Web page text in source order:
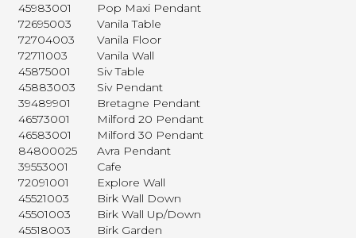
45983001
Pop Maxi Pendant
72695003
Vanila Table
72704003
Vanila Floor
72711003
Vanila Wall
45875001
Siv Table
45883003
Siv Pendant
39489901
Bretagne Pendant
46573001
Milford 20 Pendant
46583001
Milford 30 Pendant
84800025
Avra Pendant
39553001
Cafe
72091001
Explore Wall
45521003
Birk Wall Down
45501003
Birk Wall Up/Down
45518003
Birk Garden